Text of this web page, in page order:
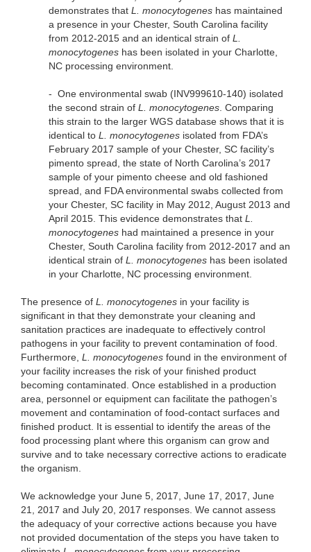
demonstrates that L. monocytogenes has maintained
a presence in your Chester, South Carolina facility
from 2012-2015 and an identical strain of L.
monocytogenes has been isolated in your Charlotte,
NC processing environment.
- One environmental swab (INV999610-140) isolated
the second strain of L. monocytogenes. Comparing
this strain to the larger WGS database shows that it is
identical to L. monocytogenes isolated from FDA’s
February 2017 sample of your Chester, SC facility’s
pimento spread, the state of North Carolina’s 2017
sample of your pimento cheese and old fashioned
spread, and FDA environmental swabs collected from
your Chester, SC facility in May 2012, August 2013 and
April 2015. This evidence demonstrates that L.
monocytogenes had maintained a presence in your
Chester, South Carolina facility from 2012-2017 and an
identical strain of L. monocytogenes has been isolated
in your Charlotte, NC processing environment.
The presence of L. monocytogenes in your facility is
significant in that they demonstrate your cleaning and
sanitation practices are inadequate to effectively control
pathogens in your facility to prevent contamination of food.
Furthermore, L. monocytogenes found in the environment of
your facility increases the risk of your finished product
becoming contaminated. Once established in a production
area, personnel or equipment can facilitate the pathogen’s
movement and contamination of food-contact surfaces and
finished product. It is essential to identify the areas of the
food processing plant where this organism can grow and
survive and to take necessary corrective actions to eradicate
the organism.
We acknowledge your June 5, 2017, June 17, 2017, June
21, 2017 and July 20, 2017 responses. We cannot assess
the adequacy of your corrective actions because you have
not provided documentation of the steps you have taken to